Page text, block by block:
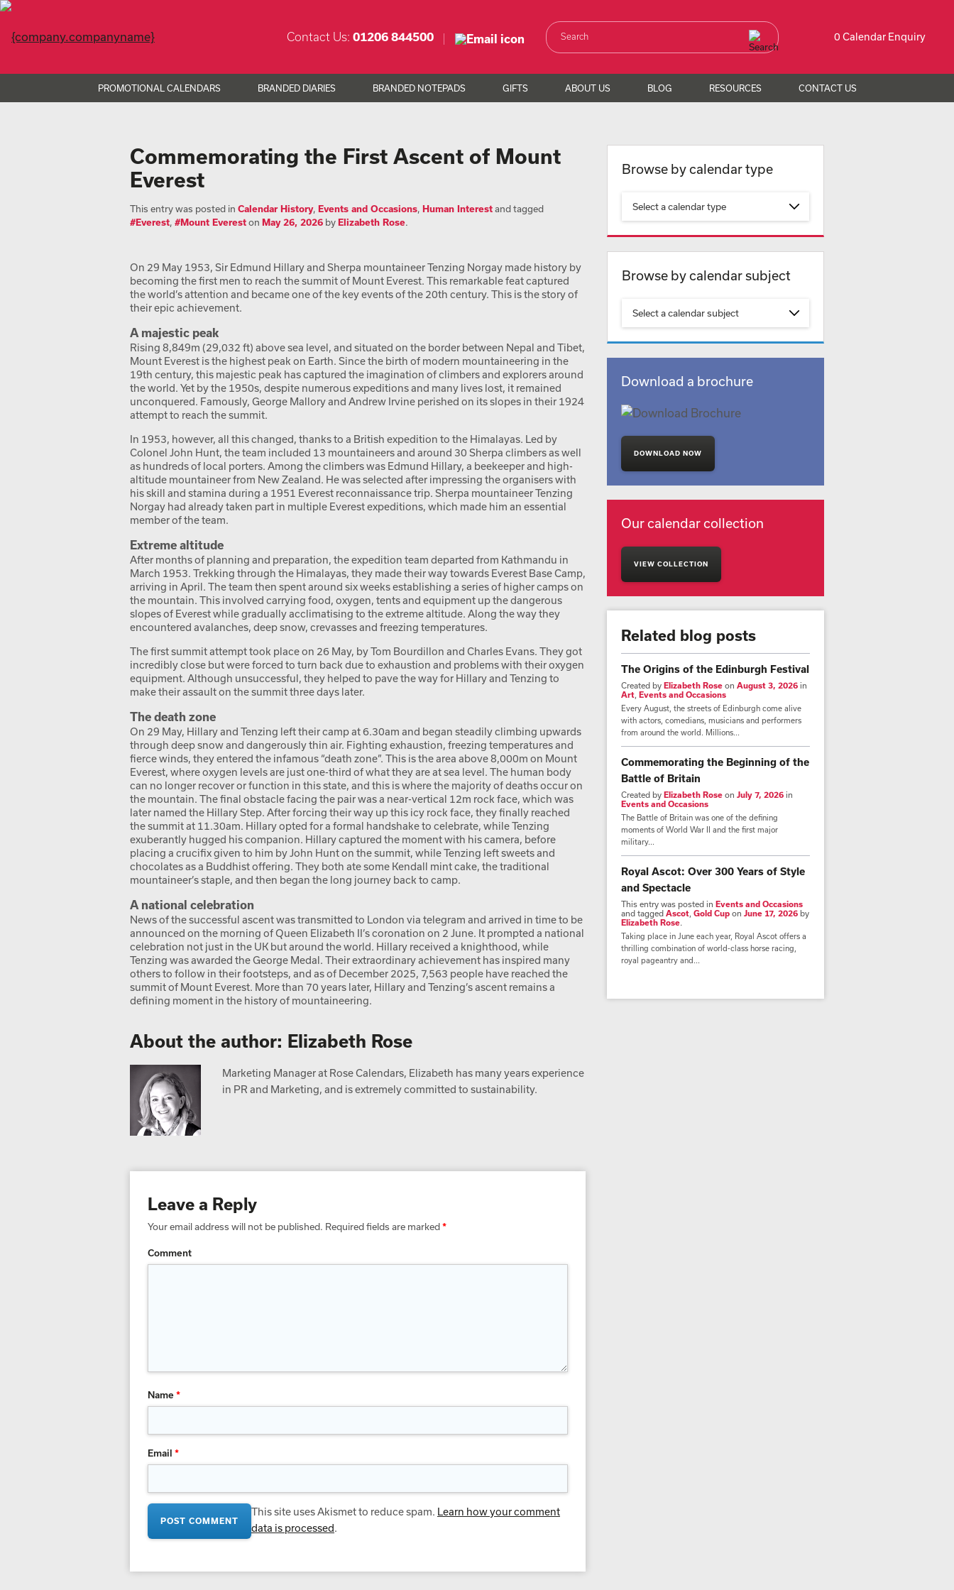
0 Calendar Enquiry
Contact Us: 01206 844500
PROMOTIONAL CALENDARS BRANDED DIARIES BRANDED NOTEPADS GIFTS ABOUT US BLOG RESOURCES CONTACT US
Commemorating the First Ascent of Mount
Everest
This entry was posted in Calendar History, Events and Occasions, Human Interestand tagged
#Everest, #Mount Evereston May 26, 2026 byElizabeth Rose.
On 29 May 1953, Sir Edmund Hillary and Sherpa mountaineer Tenzing Norgay made history by
becoming the first men to reach the summit of Mount Everest. This remarkable feat captured
the world’s attention and became one of the key events of the 20th century. This is the story of
their epic achievement.
A majestic peak
Rising 8,849m (29,032 ft) above sea level, and situated on the border between Nepal and Tibet,
Mount Everest is the highest peak on Earth. Since the birth of modern mountaineering in the
19th century, this majestic peak has captured the imagination of climbers and explorers around
the world. Yet by the 1950s, despite numerous expeditions and many lives lost, it remained
unconquered. Famously, George Mallory and Andrew Irvine perished on its slopes in their 1924
attempt to reach the summit.
In 1953, however, all this changed, thanks to a British expedition to the Himalayas. Led by
Colonel John Hunt, the team included 13 mountaineers and around 30 Sherpa climbers as well
as hundreds of local porters. Among the climbers was Edmund Hillary, a beekeeper and high-
altitude mountaineer from New Zealand. He was selected after impressing the organisers with
his skill and stamina during a 1951 Everest reconnaissance trip. Sherpa mountaineer Tenzing
Norgay had already taken part in multiple Everest expeditions, which made him an essential
member of the team.
Extreme altitude
After months of planning and preparation, the expedition team departed from Kathmandu in
March 1953. Trekking through the Himalayas, they made their way towards Everest Base Camp,
arriving in April. The team then spent around six weeks establishing a series of higher camps on
the mountain. This involved carrying food, oxygen, tents and equipment up the dangerous
slopes of Everest while gradually acclimatising to the extreme altitude. Along the way they
encountered avalanches, deep snow, crevasses and freezing temperatures.
The first summit attempt took place on 26 May, by Tom Bourdillon and Charles Evans. They got
incredibly close but were forced to turn back due to exhaustion and problems with their oxygen
equipment. Although unsuccessful, they helped to pave the way for Hillary and Tenzing to
make their assault on the summit three days later.
The death zone
On 29 May, Hillary and Tenzing left their camp at 6.30am and began steadily climbing upwards
through deep snow and dangerously thin air. Fighting exhaustion, freezing temperatures and
fierce winds, they entered the infamous “death zone”. This is the area above 8,000m on Mount
Everest, where oxygen levels are just one-third of what they are at sea level. The human body
can no longer recover or function in this state, and this is where the majority of deaths occur on
the mountain. The final obstacle facing the pair was a near-vertical 12m rock face, which was
later named the Hillary Step. After forcing their way up this icy rock face, they finally reached
the summit at 11.30am. Hillary opted for a formal handshake to celebrate, while Tenzing
exuberantly hugged his companion. Hillary captured the moment with his camera, before
placing a crucifix given to him by John Hunt on the summit, while Tenzing left sweets and
chocolates as a Buddhist offering. They both ate some Kendall mint cake, the traditional
mountaineer’s staple, and then began the long journey back to camp.
A national celebration
News of the successful ascent was transmitted to London via telegram and arrived in time to be
announced on the morning of Queen Elizabeth II’s coronation on 2 June. It prompted a national
celebration not just in the UK but around the world. Hillary received a knighthood, while
Tenzing was awarded the George Medal. Their extraordinary achievement has inspired many
others to follow in their footsteps, and as of December 2025, 7,563 people have reached the
summit of Mount Everest. More than 70 years later, Hillary and Tenzing’s ascent remains a
defining moment in the history of mountaineering.
About the author: Elizabeth Rose
Marketing Manager at Rose Calendars, Elizabeth has many years experience
in PR and Marketing, and is extremely committed to sustainability.
Leave a Reply
Your email address will not be published. Required fields are marked*
Comment
Name*
Email *
This site uses Akismet to reduce spam. Learn how your comment
data is processed.
Browse by calendar type
Select a calendar type
Browse by calendar subject
Select a calendar subject
Download a brochure
DOWNLOAD NOW
Our calendar collection
VIEW COLLECTION
Related blog posts
The Origins of the Edinburgh Festival
Created by Elizabeth Rose on August 3, 2026 in
Art, Events and Occasions
Every August, the streets of Edinburgh come alive
with actors, comedians, musicians and performers
from around the world. Millions...
Commemorating the Beginning of the
Battle of Britain
Created by Elizabeth Rose on July 7, 2026 in
Events and Occasions
The Battle of Britain was one of the defining
moments of World War II and the first major
military...
Royal Ascot: Over 300 Years of Style
and Spectacle
This entry was posted in Events and Occasions
and tagged Ascot, Gold Cup on June 17, 2026 by
Elizabeth Rose.
Taking place in June each year, Royal Ascot offers a
thrilling combination of world-class horse racing,
royal pageantry and...